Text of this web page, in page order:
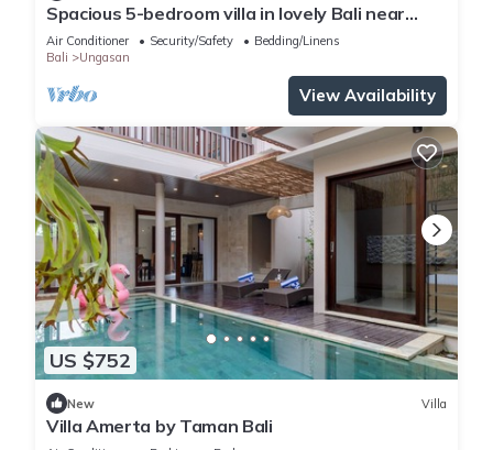
Spacious 5-bedroom villa in lovely Bali near
Savaya
Air Conditioner Security/Safety
Bedding/Linens
Bali
Ungasan
View Availability
US $752
New Villa
Villa Amerta by Taman Bali